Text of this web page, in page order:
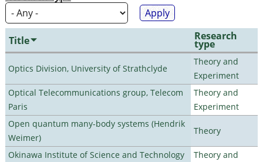
Title Research
type
Optics Division, University of Strathclyde
Theory and
Experiment
Optical Telecommunications group, Telecom
Paris
Theory and
Experiment
Open quantum many-body systems (Hendrik
Weimer)
Theory
Okinawa Institute of Science and Technology
Theory and